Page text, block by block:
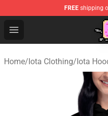
FREE shipping
Open menu
Home/Iota Clothing/Iota